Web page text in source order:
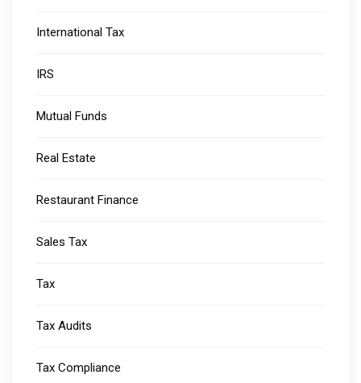
International Tax
IRS
Mutual Funds
Real Estate
Restaurant Finance
Sales Tax
Tax
Tax Audits
Tax Compliance